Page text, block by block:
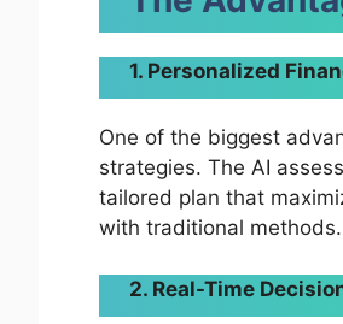
1. Personalized
One of the biggest
strategies. The AI
tailored plan that
with traditional methods.
2. Real-Time